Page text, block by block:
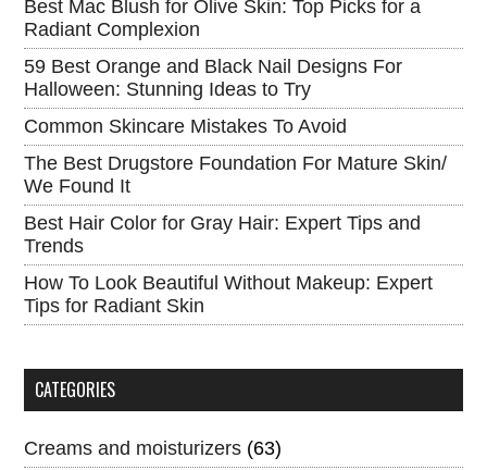
Best Mac Blush for Olive Skin: Top Picks for a
Radiant Complexion
59 Best Orange and Black Nail Designs For
Halloween: Stunning Ideas to Try
Common Skincare Mistakes To Avoid
The Best Drugstore Foundation For Mature Skin/
We Found It
Best Hair Color for Gray Hair: Expert Tips and
Trends
How To Look Beautiful Without Makeup: Expert
Tips for Radiant Skin
CATEGORIES
Creams and moisturizers (63)